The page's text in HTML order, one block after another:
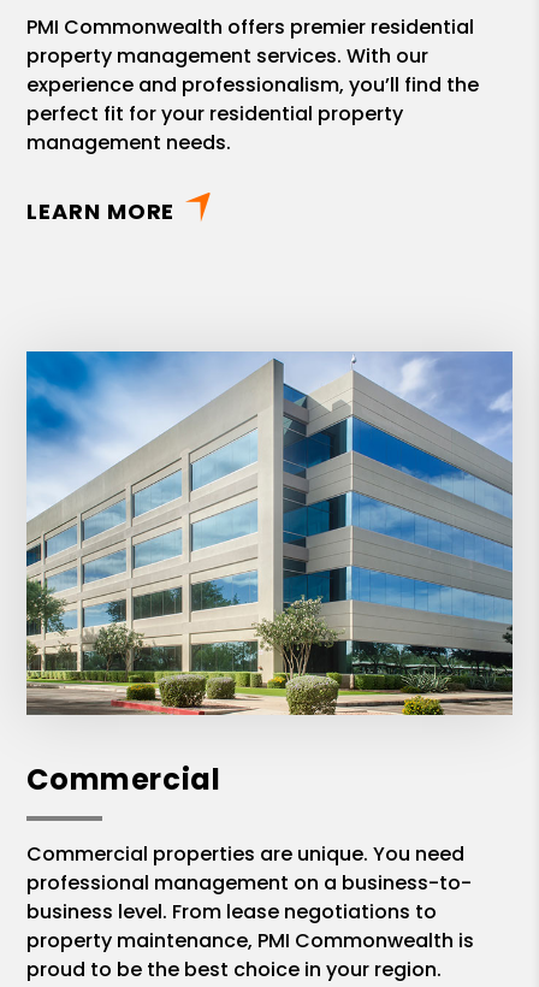
PMI Commonwealth offers premier residential
property management services. With our
experience and professionalism, you’ll find the
perfect fit for your residential property
management needs.
LEARN MORE
Commercial
Commercial properties are unique. You need
professional management on a business-to-
business level. From lease negotiations to
property maintenance, PMI Commonwealth is
proud to be the best choice in your region.